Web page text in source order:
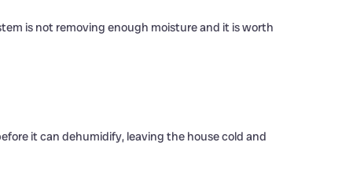
is not removing enough moisture and it is worth
it can dehumidify, leaving the house cold and